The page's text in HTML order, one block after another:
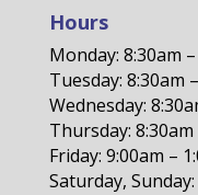
Hours
Monday: 8:30am
Tuesday: 8:30am
Wednesday:
Thursday: 8:30am
Friday: 9:00am –
Saturday,